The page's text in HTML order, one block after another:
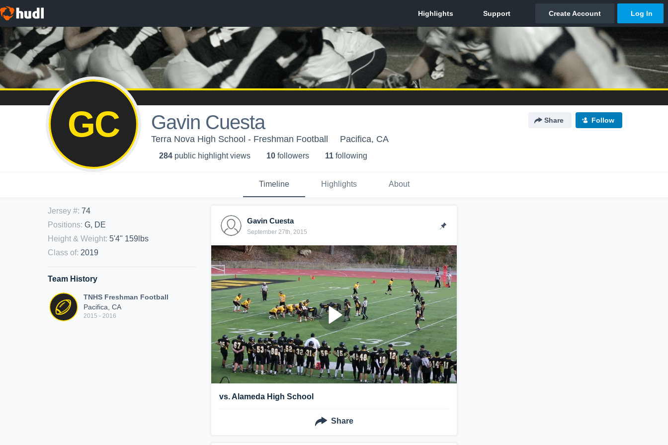
GC Gavin Cuesta Share Follow
Terra Nova High School - Freshman Football Pacifica, CA
284 public highlight views 10 followers 11 following
Timeline Highlights About
Jersey #: 74
Positions: G, DE
Height & Weight: 5'4" 159lbs
Class of: 2019
Team History
TNHS Freshman Football
Pacifica, CA
2015 - 2016
Gavin Cuesta
September 27th, 2015
vs. Alameda High School
Share